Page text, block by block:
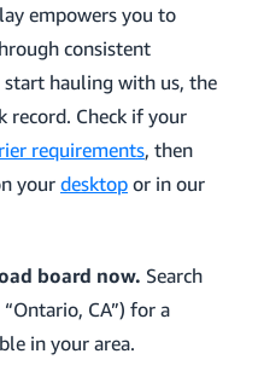
empowers you to
consistent
start hauling with us, the
record. Check if your
requirements, then
yourdesktop or in our
board now. Search
CA”) for a
in your area.